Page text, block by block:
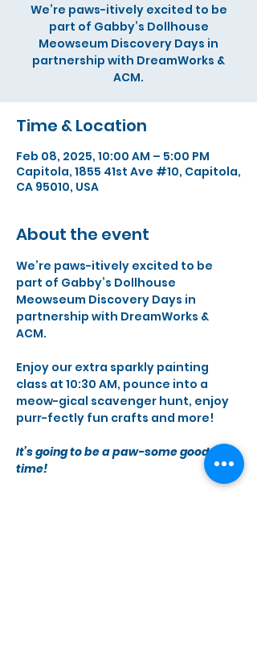
We’re paws-itively excited to be
part of Gabby’s Dollhouse
Meowseum Discovery Days in
partnership with DreamWorks &
ACM.
Time & Location
Feb 08, 2025, 10:00 AM – 5:00 PM
Capitola, 1855 41st Ave #10, Capitola,
CA 95010, USA
About the event
We’re paws-itively excited to be
part of Gabby’s Dollhouse
Meowseum Discovery Days in
partnership with DreamWorks &
ACM.
Enjoy our extra sparkly painting
class at 10:30 AM, pounce into a
meow-gical scavenger hunt, enjoy
purr-fectly fun crafts and more!
It’s going to be a paw-some good
time!